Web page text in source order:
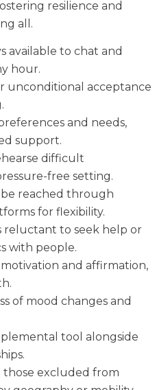
resilience and
all.
available to chat and
hour.
unconditional acceptance
and needs,
support.
difficult
free setting.
be reached through
for flexibility.
reluctant to seek help or
with people.
and affirmation,
of mood changes and
tool alongside
those excluded from